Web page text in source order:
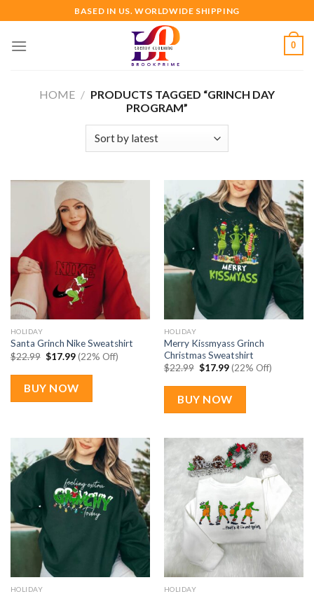
to
content
BASED IN US. WORLDWIDE SHIPPING
0
HOME / PRODUCTS TAGGED “GRINCH DAY
PROGRAM”
HOLIDAY
Santa Grinch Nike Sweatshirt
$22.99 Original
price
was:
$22.99.
$17.99Current
price
is:
$17.99.
(22% Off)
BUY NOW
HOLIDAY
Merry Kissmyass Grinch
Christmas Sweatshirt
$22.99 Original
was:
$22.99.
$17.99Current
price
is:
$17.99.
(22% Off)
BUY NOW
HOLIDAY HOLIDAY